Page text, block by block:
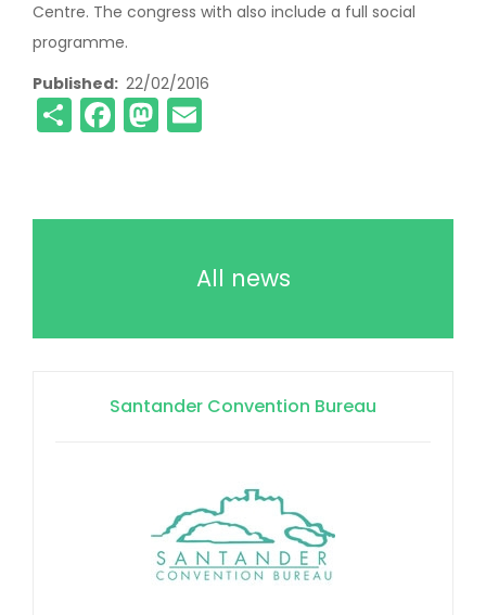
Centre. The congress with also include a full social
programme.
Published 22/02/2016
ShareFacebook
Mastodon
All news
Santander Convention Bureau